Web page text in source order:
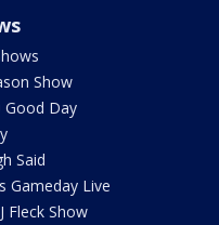
Show
Good Day
Said
Gameday Live
Fleck Show